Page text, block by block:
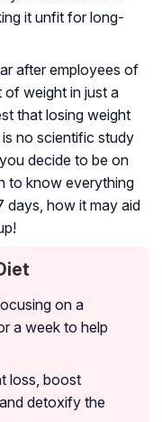
it unfit for long-
after employees of
of weight in just a
that losing weight
no scientific study
decide to be on
to know everything
days, how it may aid
on a
a week to help
loss, boost
detoxify the